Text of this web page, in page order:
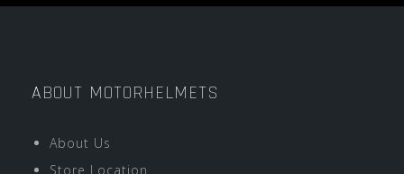
ABOUT MOTORHELMETS
About Us
Store Location